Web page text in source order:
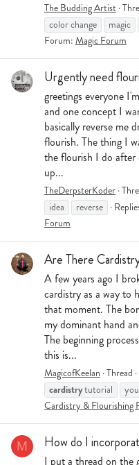
The Budding Artist
color change magic
Forum: Magic Forum
Urgently need
greetings everyone
and one concept I
basically reverse me
flourish. The thing I
the flourish I do after
up...
TheDerpsterKoder
idea
reverse
Forum
Are There
A few years ago I
cardistry as a way to
that moment. The
my dominant hand
The beginning
this is...
MagicofKeelan Thread
cardistrytutorial
Cardistry & Flourishing
M How do I
I put a thread on the